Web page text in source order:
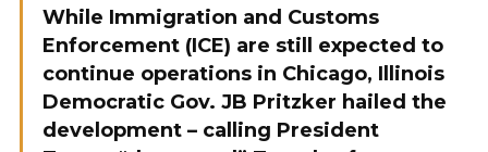
While Immigration and Customs
Enforcement (ICE) are still expected to
continue operations in Chicago, Illinois
Democratic Gov. JB Pritzker hailed the
development – calling President